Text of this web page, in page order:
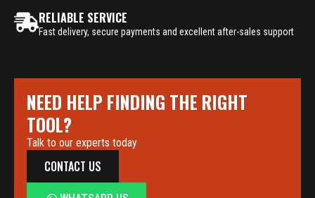
RELIABLE SERVICE
Fast delivery, secure payments and excellent after-sales support
NEED HELP FINDING THE RIGHT
TOOL?
Talk to our experts today
CONTACT US